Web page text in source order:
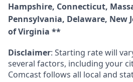
Hampshire, Connecticut,
Pennsylvania, Delaware, New
of Virginia **
Disclaimer: Starting rate will
several factors, including your
Comcast follows all local and